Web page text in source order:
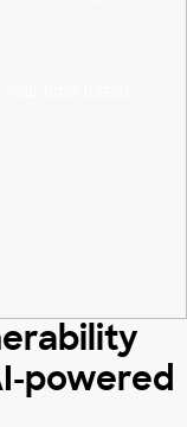
powered